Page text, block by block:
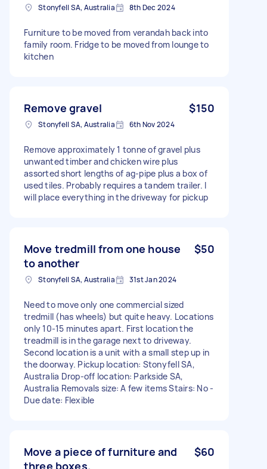
Stonyfell SA, Australia 8th Dec 2024
Furniture to be moved from verandah back into
family room. Fridge to be moved from lounge to
kitchen
Remove gravel $150
Stonyfell SA, Australia 6th Nov 2024
Remove approximately 1 tonne of gravel plus
unwanted timber and chicken wire plus
assorted short lengths of ag-pipe plus a box of
used tiles. Probably requires a tandem trailer. I
will place everything in the driveway for pickup
Move tredmill from one house
to another
$50
Stonyfell SA, Australia 31st Jan 2024
Need to move only one commercial sized
tredmill (has wheels) but quite heavy. Locations
only 10-15 minutes apart. First location the
treadmill is in the garage next to driveway.
Second location is a unit with a small step up in
the doorway. Pickup location: Stonyfell SA,
Australia Drop-off location: Parkside SA,
Australia Removals size: A few items Stairs: No -
Due date: Flexible
Move a piece of furniture and
three boxes.
$60